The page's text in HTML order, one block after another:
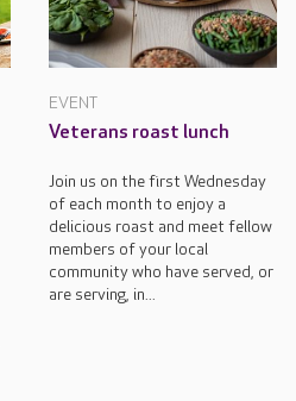
EVENT
Veterans roast lunch
Join us on the first Wednesday
of each month to enjoy a
delicious roast and meet fellow
members of your local
community who have served, or
are serving, in...